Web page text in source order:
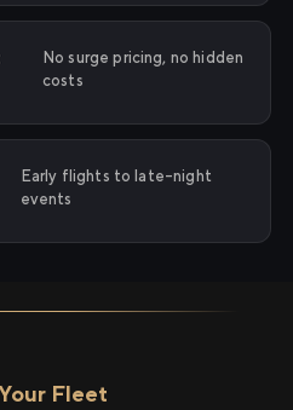
No surge pricing, no hidden
costs
Early flights to late-night
events
Fleet